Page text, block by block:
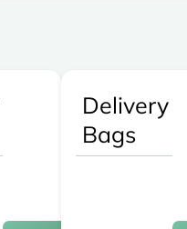
Delivery
Bags